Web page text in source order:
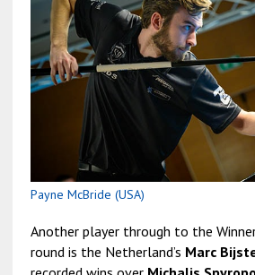
Payne McBride (USA)
Another player through to the
round is the Netherland’s Marc